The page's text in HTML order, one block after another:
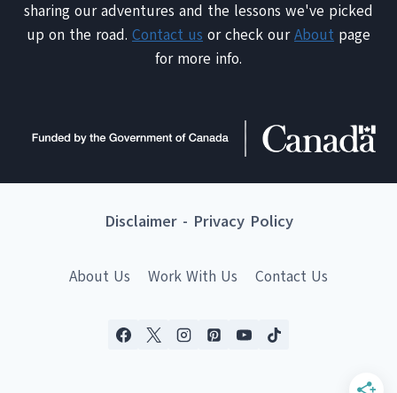
sharing our adventures and the lessons we've picked
up on the road. Contact us or check ourAbout page
for more info.
Disclaimer- Privacy Policy
About Us Work With Us Contact Us